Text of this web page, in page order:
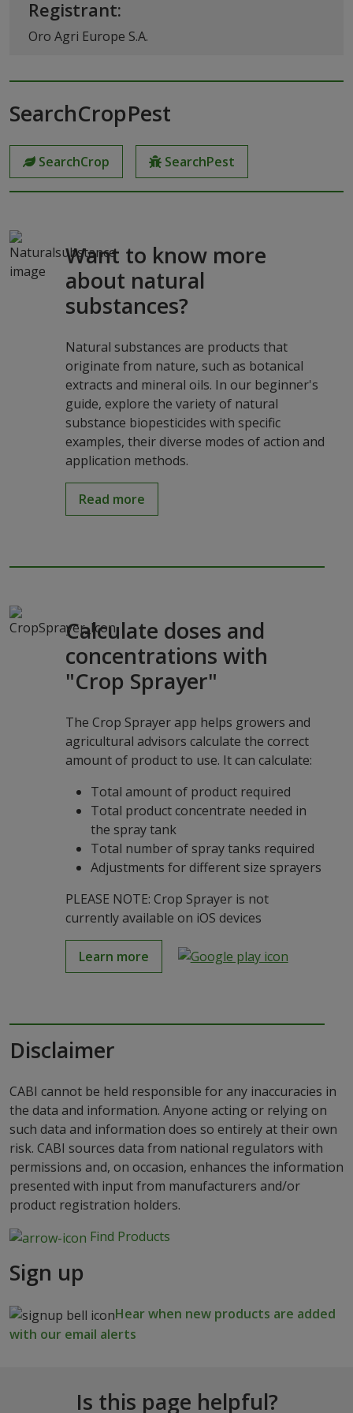
Registrant:
Oro Agri Europe S.A.
SearchCropPest
SearchCrop SearchPest
Want to know more
about natural
substances?
Natural substances are products that
originate from nature, such as botanical
extracts and mineral oils. In our beginner's
guide, explore the variety of natural
substance biopesticides with specific
examples, their diverse modes of action and
application methods.
Read more
Calculate doses and
concentrations with
"Crop Sprayer"
The Crop Sprayer app helps growers and
agricultural advisors calculate the correct
amount of product to use. It can calculate:
Total amount of product required
Total product concentrate needed in
the spray tank
Total number of spray tanks required
Adjustments for different size sprayers
PLEASE NOTE: Crop Sprayer is not
currently available on iOS devices
Learn more
Disclaimer
CABI cannot be held responsible for any inaccuracies in
the data and information. Anyone acting or relying on
such data and information does so entirely at their own
risk. CABI sources data from national regulators with
permissions and, on occasion, enhances the information
presented with input from manufacturers and/or
product registration holders.
Find Products
Sign up
Hear when new products are added
with our email alerts
Is this page helpful?